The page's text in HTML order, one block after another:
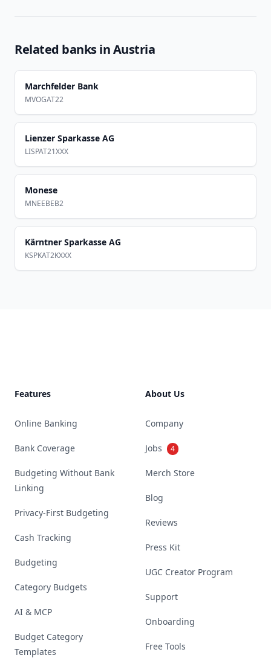
Related banks inAustria
Marchfelder Bank
MVOGAT22
Lienzer Sparkasse AG
LISPAT21XXX
Monese
MNEEBEB2
Kärntner Sparkasse AG
KSPKAT2KXXX
Features
Online Banking
Bank Coverage
Budgeting Without Bank
Linking
Privacy-First Budgeting
Cash Tracking
Budgeting
Category Budgets
AI & MCP
Budget Category
Templates
About Us
Company
Jobs 4
Merch Store
Blog
Reviews
Press Kit
UGC Creator Program
Support
Onboarding
Free Tools